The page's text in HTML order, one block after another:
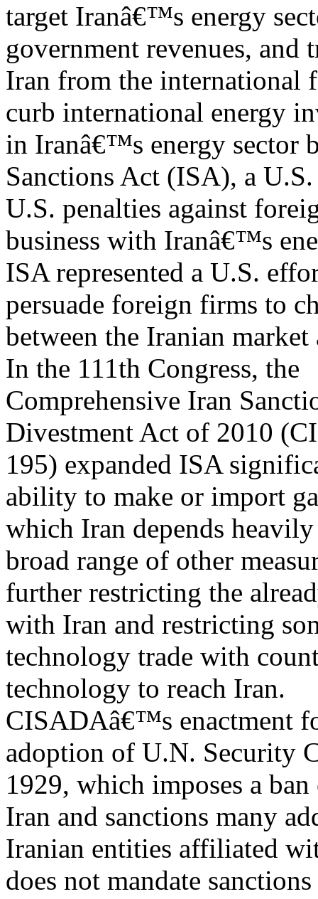
target Iranâ€™s energy
government revenues, and
Iran from the international
curb international energy
in Iranâ€™s energy sector
Sanctions Act (ISA), a
U.S. penalties against
business with Iranâ€™s
ISA represented a U.S.
persuade foreign firms to
between the Iranian
In the 111th Congress, the
Comprehensive Iran
Divestment Act of 2010
195) expanded ISA
ability to make or import
which Iran depends
broad range of other
further restricting the
with Iran and restricting
technology trade with
technology to reach Iran.
CISADAâ€™s enactment
adoption of U.N. Security
1929, which imposes a
Iran and sanctions many
Iranian entities affiliated
does not mandate